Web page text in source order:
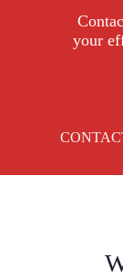
your